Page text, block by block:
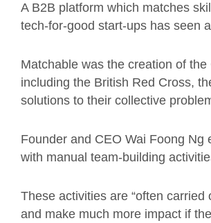
A B2B platform which matches
tech-for-good start-ups has seen
Matchable was the creation of
including the British Red Cross,
solutions to their collective
Founder and CEO Wai Foong
with manual team-building
These activities are “often
and make much more impact if